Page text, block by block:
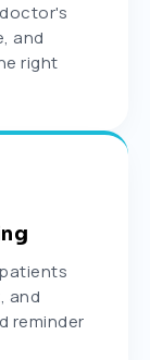
and
right
and
reminder